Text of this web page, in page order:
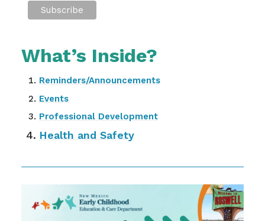
What’s Inside?
Reminders/Announcements
Events
Professional Development
Health and Safety